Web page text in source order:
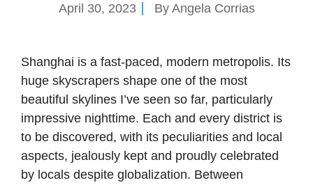
April 30, 2023 By Angela Corrias
Shanghai is a fast-paced, modern metropolis. Its
huge skyscrapers shape one of the most
beautiful skylines I’ve seen so far, particularly
impressive nighttime. Each and every district is
to be discovered, with its peculiarities and local
aspects, jealously kept and proudly celebrated
by locals despite globalization. Between